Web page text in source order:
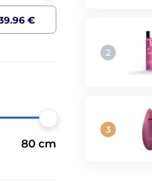
80 cm